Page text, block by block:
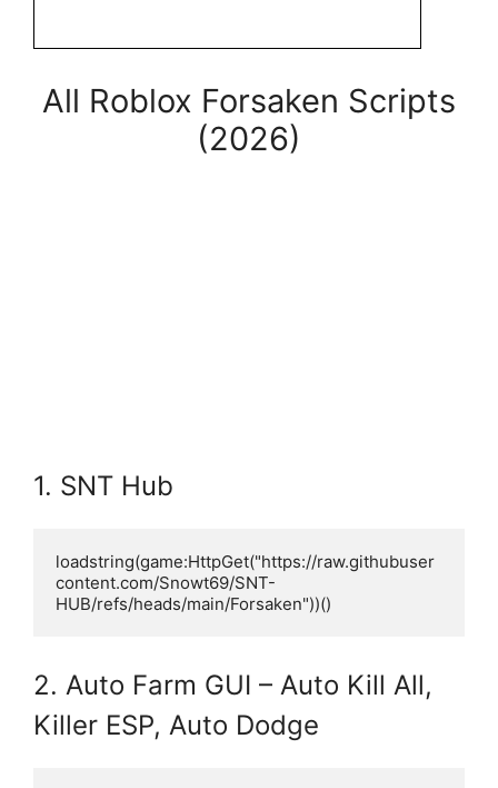
All Roblox Forsaken Scripts
(2026)
1. SNT Hub
loadstring(game:HttpGet("https://raw.githubuser
content.com/Snowt69/SNT-
HUB/refs/heads/main/Forsaken"))()
2. Auto Farm GUI – Auto Kill All,
Killer ESP, Auto Dodge